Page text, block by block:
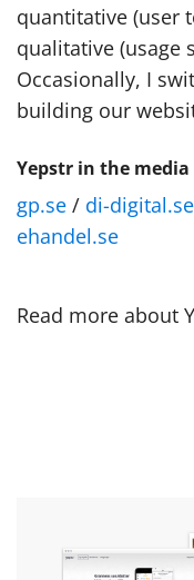
quantitative (user
qualitative (usage
Occasionally, I
building our
Yepstr in the media
gp.se / di-digital.se
ehandel.se
Read more about